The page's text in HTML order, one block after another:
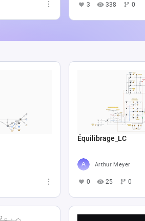
3 338 0
Équilibrage_LC
Arthur Meyer
0 25 0